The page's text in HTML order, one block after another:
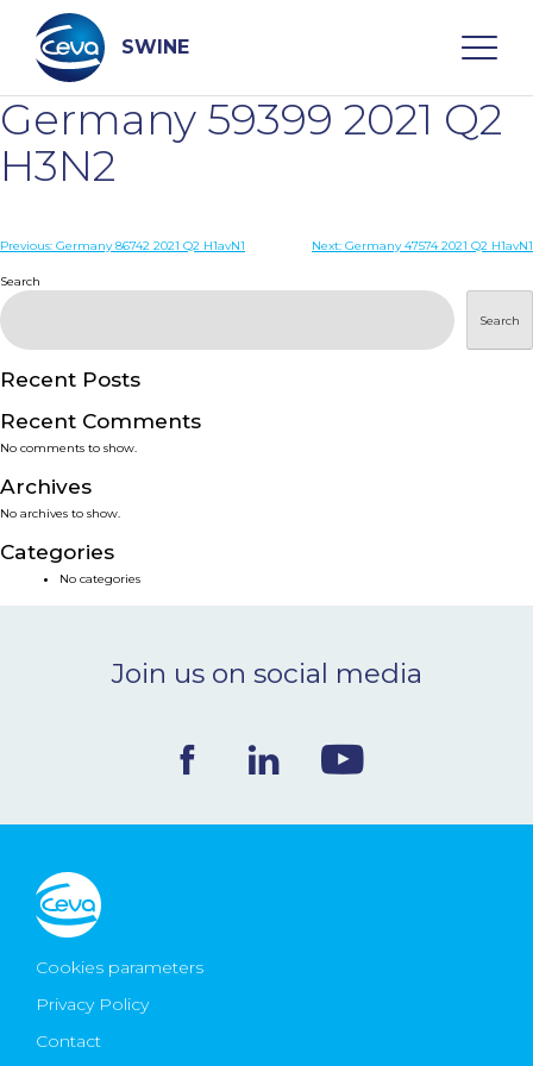
content
SWINE
Search
WHO ARE WE
PRODUCTS
SERVICES
SMART SOLUTIONS
NEWS & EVENTS
Ceva Worldwide
Germany 59399 2021 Q2
H3N2
Post
navigation
Previous: Germany 86742 2021 Q2 H1avN1 Next: Germany 47574 2021 Q2 H1avN1
Search
Search
Recent Posts
Recent Comments
No comments to show.
Archives
No archives to show.
Categories
No categories
Join us on social media
Cookies parameters
Privacy Policy
Contact